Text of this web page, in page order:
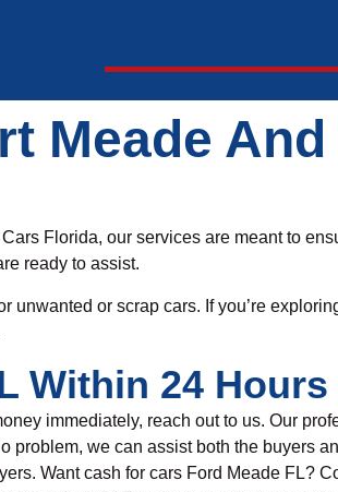
Meade
Florida, our services are meant to
ready to assist.
unwanted or scrap cars. If you’re
Within 24
immediately, reach out to us. Our
problem, we can assist both the buyers
Want cash for cars Ford Meade FL?